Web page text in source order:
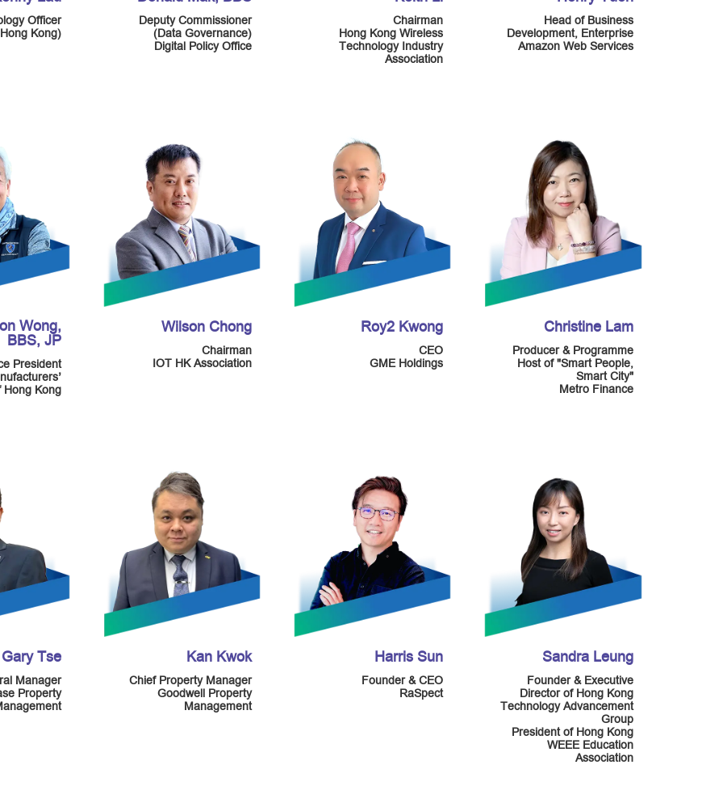
Officer
Kong)
Deputy Commissioner
(Data Governance)
Digital Policy Office
Chairman
Hong Kong Wireless
Technology Industry
Association
Head of Business
Development, Enterprise
Amazon Web Services
Wong,
BBS, JP
President
Hong Kong
Wilson Chong
Chairman
IOT HK Association
Roy2 Kwong
CEO
GME Holdings
Christine Lam
Producer & Programme
Host of "Smart People,
Smart City"
Metro Finance
Gary Tse
Manager
Property
Kan Kwok
Chief Property Manager
Goodwell Property
Management
Harris Sun
Founder & CEO
RaSpect
Sandra Leung
Founder & Executive
Director of Hong Kong
Technology Advancement
Group
President of Hong Kong
WEEE Education
Association